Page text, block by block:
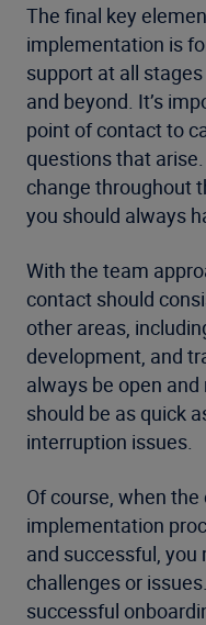
The final key
implementation is
support at all
and beyond. It’s
point of contact to
questions that
change throughout
you should always
With the team
contact should
other areas,
development, and
always be open
should be as quick
interruption issues.
Of course, when
implementation
and successful,
challenges or
successful